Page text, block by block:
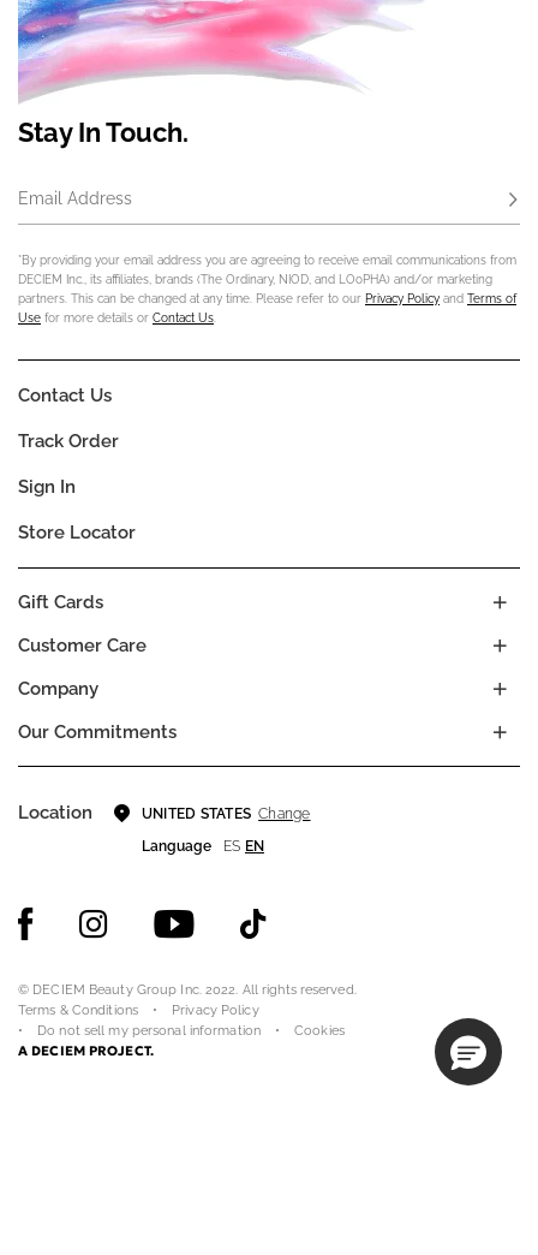
Stay In Touch.
Email Address
*By providing your email address you are agreeing to receive email communications from
DECIEM Inc., its affiliates, brands (The Ordinary, NIOD, and LOoPHA) and/or marketing
partners. This can be changed at any time. Please refer to our Privacy Policy and Terms of
Use for more details or Contact Us
Company
Our Commitments
Customer Care
Gift Cards
Contact Us
Track Order
Sign In
Store Locator
Location UNITED STATES Change
Language
ES EN
© DECIEM Beauty Group Inc. 2022. All rights reserved.
Terms & Conditions
Privacy Policy
Do not sell my personal information
Cookies
A DECIEM PROJECT.